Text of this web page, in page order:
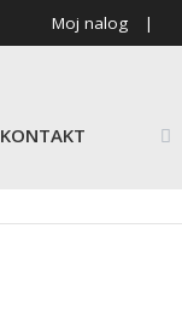
Moj nalog |
KONTAKT